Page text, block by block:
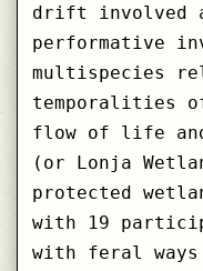
drift involved
performative
multispecies
temporalities
flow of life
(or Lonja
protected
with 19
with feral ways